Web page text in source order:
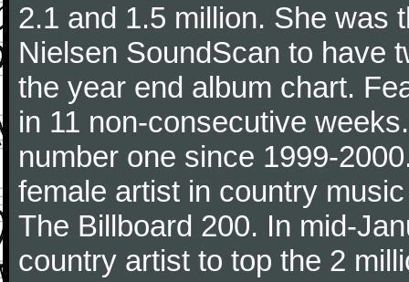
2.1 and 1.5 million. She was
Nielsen SoundScan to have
the year end album chart.
in 11 non-consecutive
number one since 1999-
female artist in country
The Billboard 200. In mid-
country artist to top the 2